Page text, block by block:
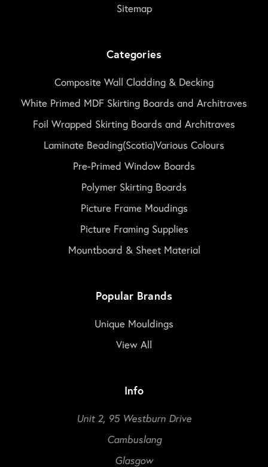
Sitemap
Categories
Composite Wall Cladding & Decking
White Primed MDF Skirting Boards and Architraves
Foil Wrapped Skirting Boards and Architraves
Laminate Beading(Scotia)Various Colours
Pre-Primed Window Boards
Polymer Skirting Boards
Picture Frame Moudings
Picture Framing Supplies
Mountboard & Sheet Material
Popular Brands
Unique Mouldings
View All
Info
Unit 2, 95 Westburn Drive
Cambuslang
Glasgow